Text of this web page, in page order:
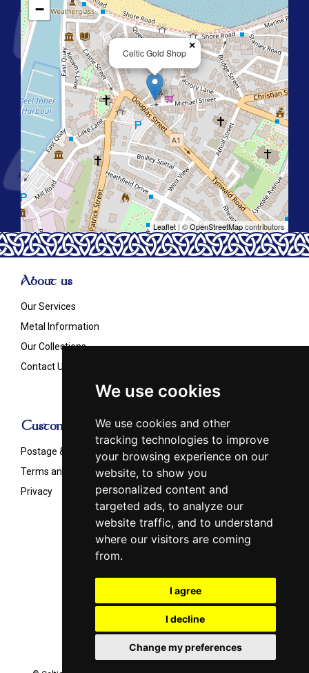
We use cookies
We use cookies and other
tracking technologies to improve
your browsing experience on our
website, to show you
personalized content and
targeted ads, to analyze our
website traffic, and to understand
where our visitors are coming
from.
I agree
I decline
Change my preferences
Celtic Gold Shop
×
−
Leaflet| ©OpenStreetMapcontributors
About us
Our Services
Metal Information
Our Collections
Contact Us
Customer Info
Postage & Shipping
Terms and Conditions
Privacy